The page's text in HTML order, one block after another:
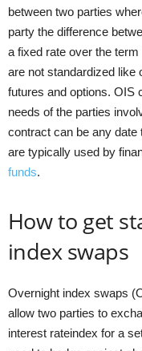
between two parties
party the difference
a fixed rate over the
are not standardized like
futures and options. OIS
needs of the parties
contract can be any date
are typically used by
funds.
How to get
index swaps
Overnight index swaps
allow two parties to
interest rateindex for a